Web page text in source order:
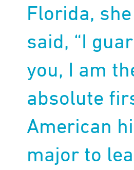
Florida,
said, “I
you, I am
absolute
American
major to